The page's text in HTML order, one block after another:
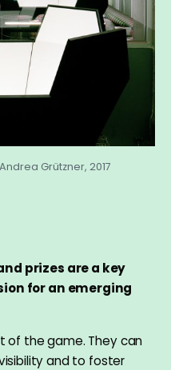
Grützner, 2017
prizes are a key
for an emerging
of the game. They can
and to foster